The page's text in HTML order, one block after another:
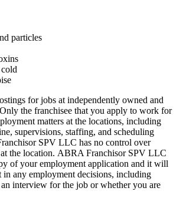
particles
for jobs at independently owned and
the franchisee that you apply to work for
matters at the locations, including
supervisions, staffing, and scheduling
SPV LLC has no control over
at the location. ABRA Franchisor SPV LLC
of your employment application and it will
in any employment decisions, including
interview for the job or whether you are